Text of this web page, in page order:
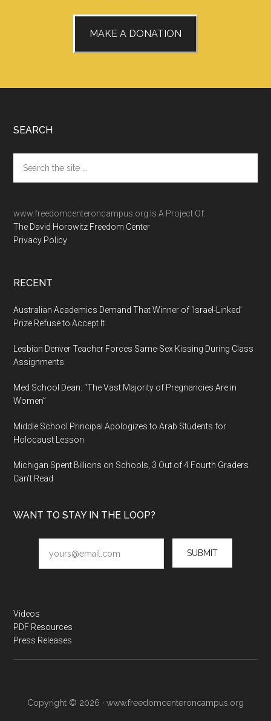
MAKE A DONATION
Footer
SEARCH
the
www.freedomcenteroncampus.org Is A Project Of:
The David Horowitz Freedom Center
Privacy Policy
RECENT
Australian Academics Demand That Winner of ‘Israel-Linked’
Prize Refuse to Accept It
Lesbian Denver Teacher Forces Same-Sex Kissing During Class
Assignments
Med School Dean: “The Vast Majority of Pregnancies Are in
Women”
Middle School Principal Apologizes to Arab Students for
Holocaust Lesson
Michigan Spent Billions on Schools, 3 Out of 4 Fourth Graders
Can’t Read
WANT TO STAY IN THE LOOP?
SUBMIT
Videos
PDF Resources
Press Releases
Copyright © 2026 · www.freedomcenteroncampus.org